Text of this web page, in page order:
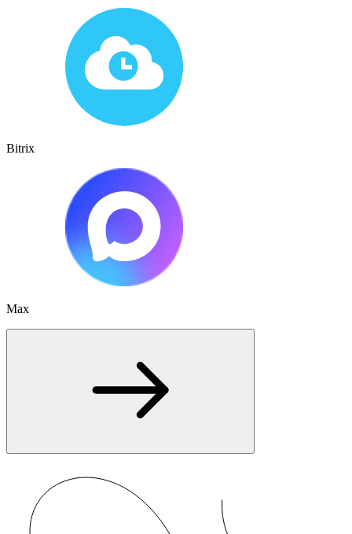
Bitrix
Max